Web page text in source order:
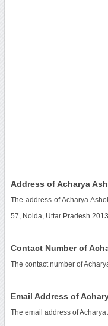
Address of Acharya
The address of Acharya
57, Noida, Uttar Pradesh
Contact Number of
The contact number of
Email Address of
The email address of Acharya